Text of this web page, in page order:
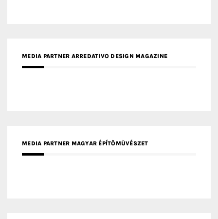
MEDIA PARTNER ARREDATIVO DESIGN MAGAZINE
MEDIA PARTNER MAGYAR ÉPÍTŐMŰVÉSZET